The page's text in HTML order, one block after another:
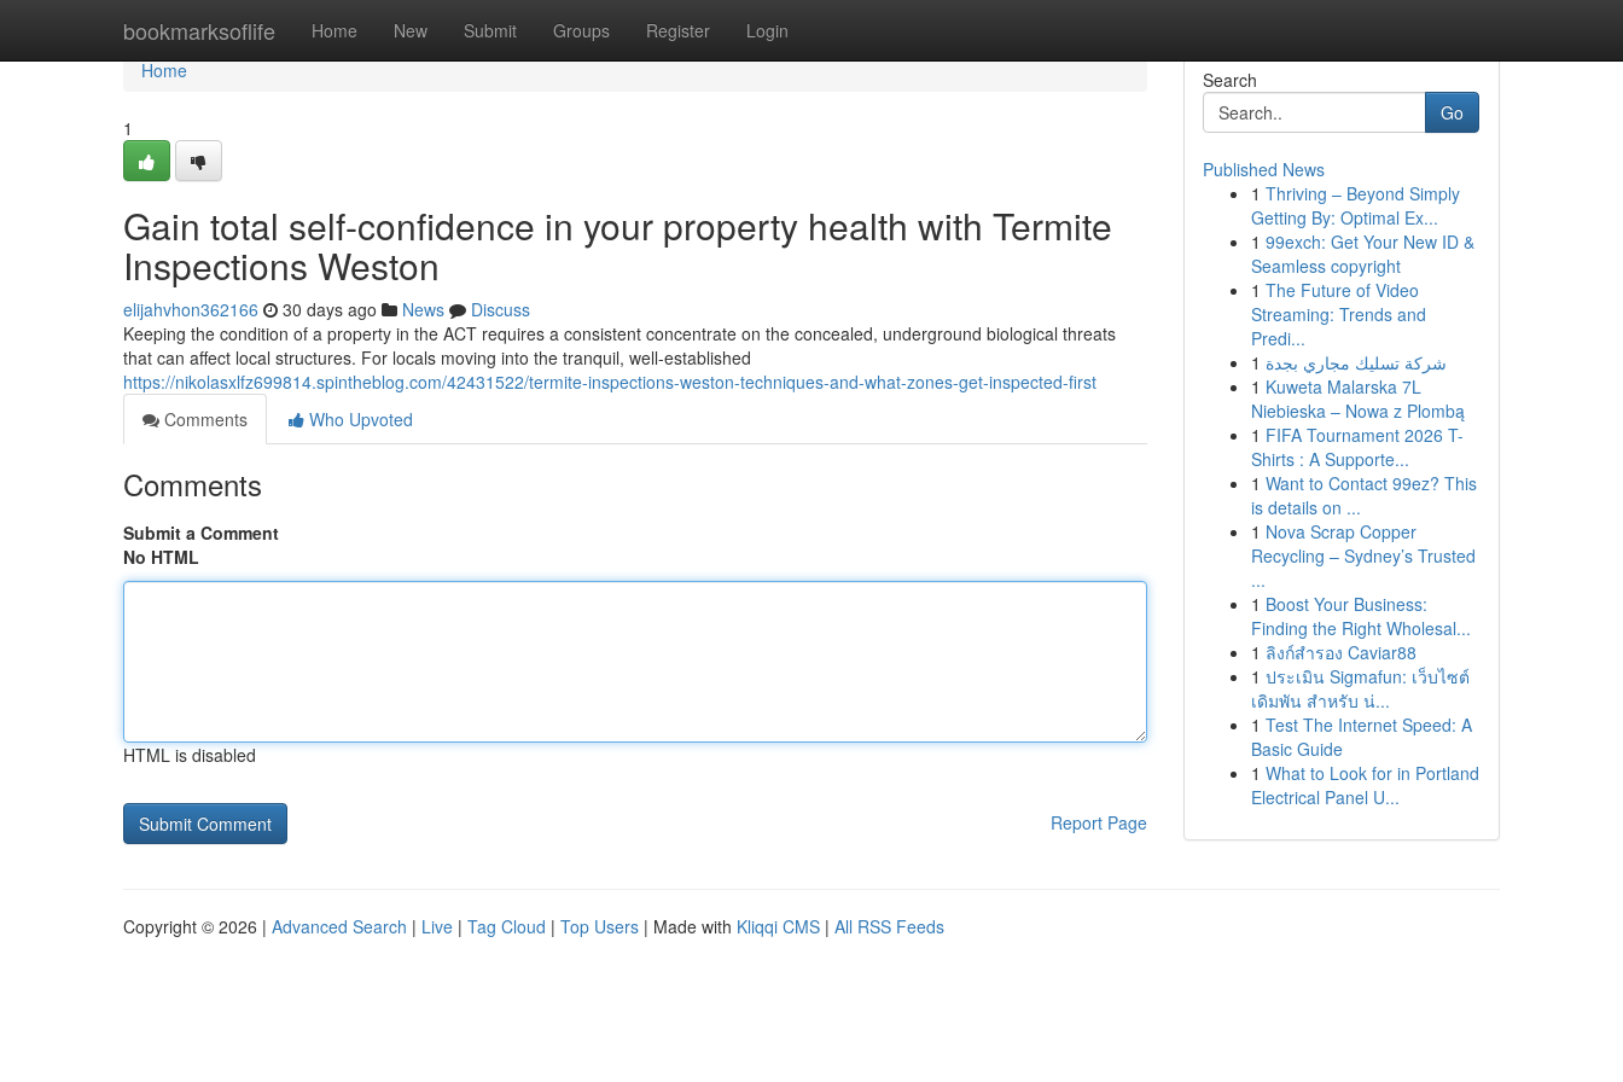
bookmarksoflife Home New Submit Groups Register Login
Home
Home
1
Gain total self-confidence in your property health with Termite
Inspections Weston
elijahvhon362166 30 days ago News
Discuss
Keeping the condition of a property in the ACT requires a consistent concentrate on the concealed, underground biological threats
that can affect local structures. For locals moving into the tranquil, well‑established
https://nikolasxlfz699814.spintheblog.com/42431522/termite-inspections-weston-techniques-and-what-zones-get-inspected-first
Comments
Who Upvoted
Comments
Submit a Comment
No HTML
HTML is disabled
Report Page
Search
Go
Published News
1 Thriving – Beyond Simply
Getting By: Optimal Ex...
1 99exch: Get Your New ID &
Seamless copyright
1 The Future of Video
Streaming: Trends and
Predi...
1 شركة تسليك مجاري بجدة
1 Kuweta Malarska 7L
Niebieska – Nowa z Plombą
1 FIFA Tournament 2026 T-
Shirts : A Supporte...
1 Want to Contact 99ez? This
is details on ...
1 Nova Scrap Copper
Recycling – Sydney’s Trusted
...
1 Boost Your Business:
Finding the Right Wholesal...
1 ลิงก์สำรอง Caviar88
1 ประเมิน Sigmafun: เว็บไซต์
เดิมพัน สำหรับ น่...
1 Test The Internet Speed: A
Basic Guide
1 What to Look for in Portland
Electrical Panel U...
Copyright © 2026 | Advanced Search | Live | Tag Cloud | Top Users | Made with Kliqqi CMS | All RSS Feeds